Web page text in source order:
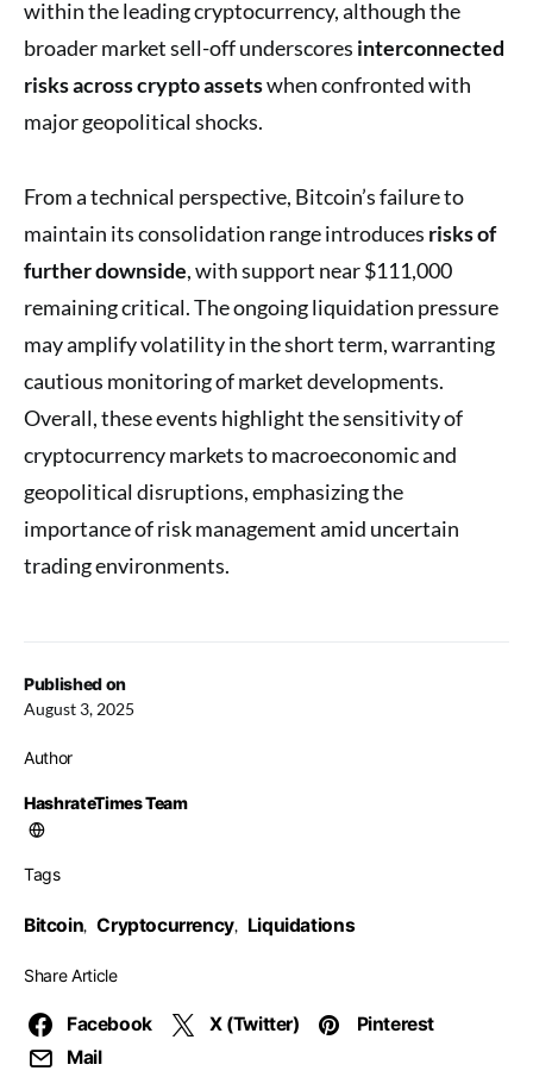
Published on
August 3, 2025
Author
HashrateTimes Team
Tags
Bitcoin, Cryptocurrency, Liquidations
Share Article
Facebook X (Twitter)
Pinterest
Mail
within the leading cryptocurrency, although the
broader market sell-off underscores interconnected
risks across crypto assetswhen confronted with
major geopolitical shocks.
From a technical perspective, Bitcoin’s failure to
maintain its consolidation range introduces risks of
further downside, with support near $111,000
remaining critical. The ongoing liquidation pressure
may amplify volatility in the short term, warranting
cautious monitoring of market developments.
Overall, these events highlight the sensitivity of
cryptocurrency markets to macroeconomic and
geopolitical disruptions, emphasizing the
importance of risk management amid uncertain
trading environments.